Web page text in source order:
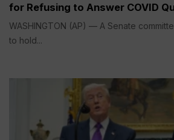
for Refusing to Answer COVID
WASHINGTON (AP) — A Senate
to hold...